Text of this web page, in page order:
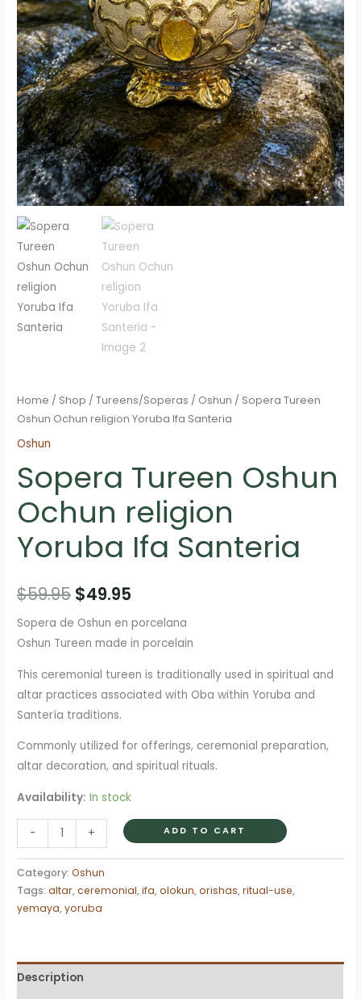
Home / Shop /Tureens/Soperas / Oshun / Sopera Tureen
Oshun Ochun religion Yoruba Ifa Santeria
Oshun
Sopera Tureen Oshun
Ochun religion
Yoruba Ifa Santeria
$59.95 Original
price
was:
$59.95.
$49.95
price
is:
$49.95.
Sopera de Oshun en porcelana
Oshun Tureen made in porcelain
This ceremonial tureen is traditionally used in spiritual and
altar practices associated with Oba within Yoruba and
Santería traditions.
Commonly utilized for offerings, ceremonial preparation,
altar decoration, and spiritual rituals.
Availability: In stock
-
Tureen
Oshun
Ochun
religion
Santeria
quantity
+ ADD TO CART
Category:Oshun
Tags:altar,ceremonial,ifa,olokun,orishas,ritual-use,
yemaya,yoruba
Description